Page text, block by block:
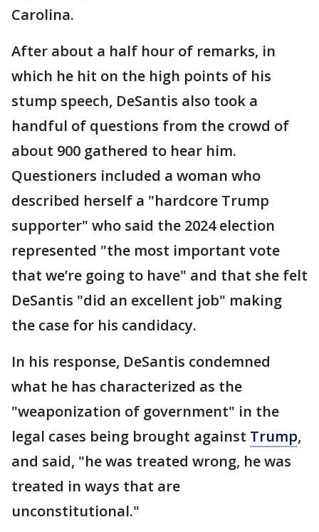
Carolina.
After about a half hour of remarks, in
which he hit on the high points of his
stump speech, DeSantis also took a
handful of questions from the crowd of
about 900 gathered to hear him.
Questioners included a woman who
described herself a "hardcore Trump
supporter" who said the 2024 election
represented "the most important vote
that we’re going to have" and that she felt
DeSantis "did an excellent job" making
the case for his candidacy.
In his response, DeSantis condemned
what he has characterized as the
"weaponization of government" in the
legal cases being brought against Trump,
and said, "he was treated wrong, he was
treated in ways that are
unconstitutional."